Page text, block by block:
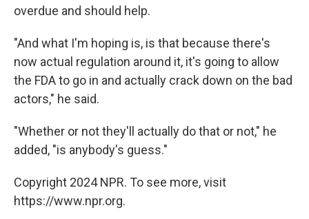
overdue and should help.
"And what I'm hoping is, is that because there's
now actual regulation around it, it's going to allow
the FDA to go in and actually crack down on the bad
actors," he said.
"Whether or not they'll actually do that or not," he
added, "is anybody's guess."
Copyright 2024 NPR. To see more, visit
https://www.npr.org.